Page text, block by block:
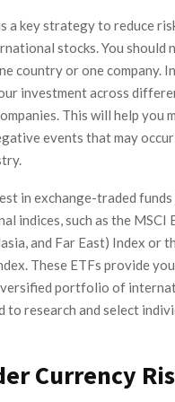
a key strategy to reduce
stocks. You should
country or one company.
investment across
This will help you
events that may
in exchange-traded
indices, such as the MSCI
and Far East) Index or
These ETFs provide
portfolio of
to research and select
Currency